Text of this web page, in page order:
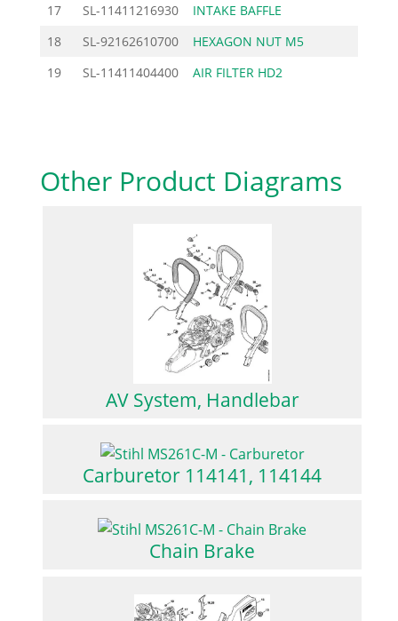
17
SL-11411216930 INTAKE BAFFLE
18
SL-92162610700 HEXAGON NUT M5
19
SL-11411404400 AIR FILTER HD2
Other Product Diagrams
AV System, Handlebar
Carburetor 114141, 114144
Chain Brake